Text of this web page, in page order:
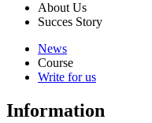
About Us
Succes Story
News
Course
Write for us
Information